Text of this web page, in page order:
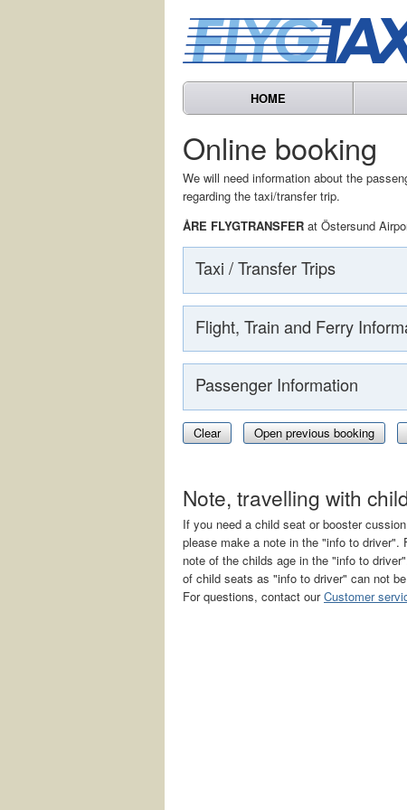
HOME
Online booking
We will need information about the
regarding the taxi/transfer trip.
ÅRE FLYGTRANSFER at Östersund
Taxi / Transfer Trips
Flight, Train and Ferry
Passenger Information
Clear Open previous booking
Note, travelling with
If you need a child seat or booster
please make a note in the "info to
note of the childs age in the "info to
of child seats as "info to driver" can not
For questions, contact ourCustomer